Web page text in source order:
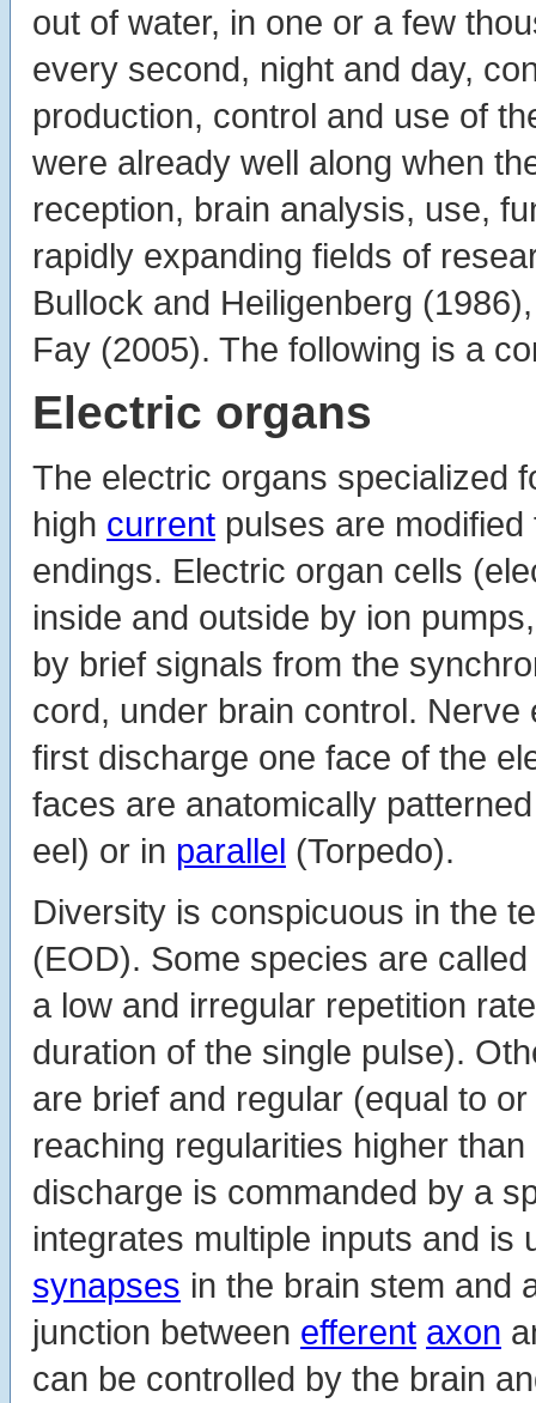
out of water, in one or a few
every second, night and day,
production, control and use of
were already well along when
reception, brain analysis, use,
rapidly expanding fields of
Bullock and Heiligenberg
Fay (2005). The following is a
Electric organs
The electric organs specialized
high current pulses are
endings. Electric organ cells
inside and outside by ion
by brief signals from the
cord, under brain control.
first discharge one face of the
faces are anatomically
eel) or in parallel (Torpedo).
Diversity is conspicuous in the
(EOD). Some species are
a low and irregular repetition
duration of the single pulse).
are brief and regular (equal to
reaching regularities higher
discharge is commanded by a
integrates multiple inputs and is
synapses in the brain stem and
junction between efferent axon
can be controlled by the brain